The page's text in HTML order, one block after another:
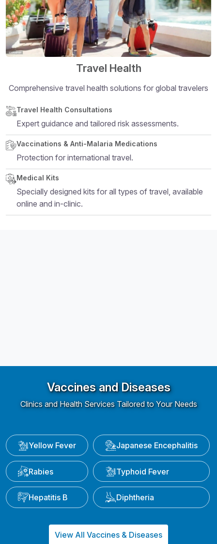
Travel Health
Comprehensive travel health solutions for global travelers
Structural heading level 5
Travel Health Consultations
Expert guidance and tailored risk assessments.
Vaccinations & Anti-Malaria Medications
Protection for international travel.
Medical Kits
Specially designed kits for all types of travel, available
online and in-clinic.
Vaccines and Diseases
Clinics and Health Services Tailored to Your Needs
Yellow Fever
Rabies
Hepatitis B
Japanese Encephalitis
Typhoid Fever
Diphtheria
View All Vaccines & Diseases